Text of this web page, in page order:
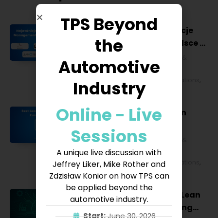
Najważniejsze konferencje
Lean Management w Polsce w
Lifestyle ,HR & Leadership
,
Technology & IT
Best Lean Conferences in
Business & Financial,
Lifestyle,HR & Leadership
Management,Strategy & Operations ,
Technology & IT
Why AI Is Transforming Lean
Management: Integrating
TPS Beyond
the
Automotive
Industry
Online - Live
Sessions
A unique live discussion with
Jeffrey Liker, Mike Rother and
Zdzisław Konior on how TPS can
be applied beyond the
automotive industry.
Start:June 30, 2026